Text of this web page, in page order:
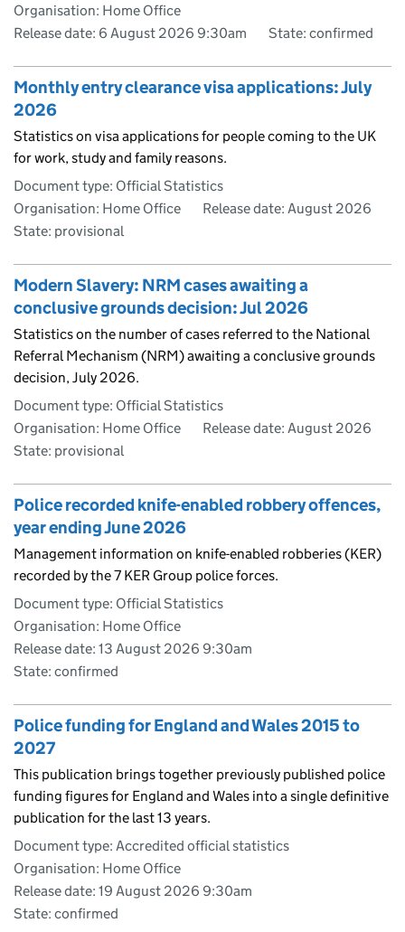
Organisation: Home Office
Release date: 6 August 2026 9:30am
State: confirmed
Monthly entry clearance visa applications: July
2026
Statistics on visa applications for people coming to the UK
for work, study and family reasons.
Document type: Official Statistics
Organisation: Home Office
Release date: August 2026
State: provisional
Modern Slavery: NRM cases awaiting a
conclusive grounds decision: Jul 2026
Statistics on the number of cases referred to the National
Referral Mechanism (NRM) awaiting a conclusive grounds
decision, July 2026.
Document type: Official Statistics
Organisation: Home Office
Release date: August 2026
State: provisional
Police recorded knife-enabled robbery offences,
year ending June 2026
Management information on knife-enabled robberies (KER)
recorded by the 7 KER Group police forces.
Document type: Official Statistics
Organisation: Home Office
Release date: 13 August 2026 9:30am
State: confirmed
Police funding for England and Wales 2015 to
2027
This publication brings together previously published police
funding figures for England and Wales into a single definitive
publication for the last 13 years.
Document type: Accredited official statistics
Organisation: Home Office
Release date: 19 August 2026 9:30am
State: confirmed